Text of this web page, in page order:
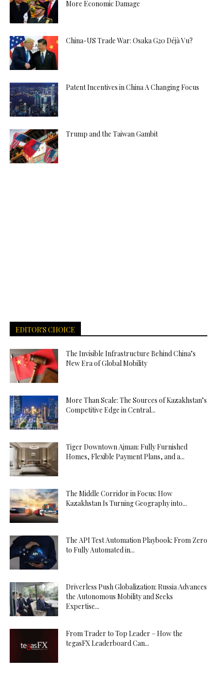
More Economic Damage
China-US Trade War: Osaka G20 Déjà Vu?
Patent Incentives in China A Changing Focus
Trump and the Taiwan Gambit
EDITOR'S CHOICE
The Invisible Infrastructure Behind China’s
New Era of Global Mobility
More Than Scale: The Sources of Kazakhstan’s
Competitive Edge in Central...
Tiger Downtown Ajman: Fully Furnished
Homes, Flexible Payment Plans, and a...
The Middle Corridor in Focus: How
Kazakhstan Is Turning Geography into...
The API Test Automation Playbook: From Zero
to Fully Automated in...
Driverless Push Globalization: Russia Advances
the Autonomous Mobility and Seeks
Expertise...
From Trader to Top Leader – How the
tegasFX Leaderboard Can...